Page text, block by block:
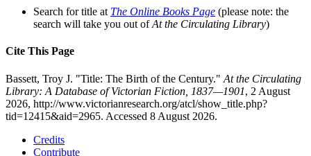
Search for title at The Online Books Page (please note: the
search will take you out ofAt the Circulating Library)
Cite This Page
Bassett, Troy J. "Title: The Birth of the Century." At the Circulating
Library: A Database of Victorian Fiction, 1837—1901, 2 August
2026, http://www.victorianresearch.org/atcl/show_title.php?
tid=12415&aid=2965. Accessed 8 August 2026.
Credits
Contribute